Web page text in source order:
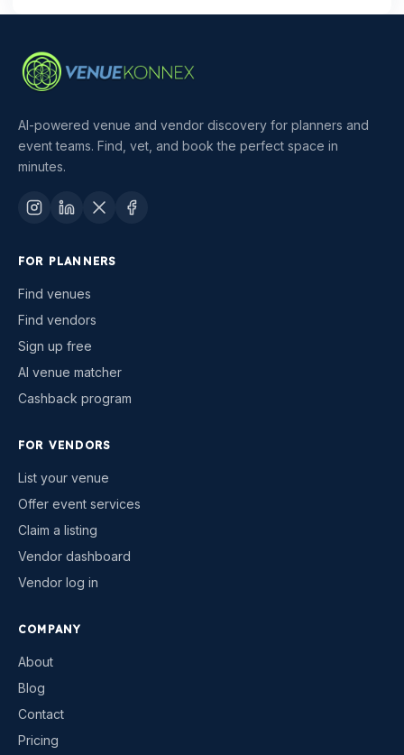
AI-powered venue and vendor discovery for planners and
event teams. Find, vet, and book the perfect space in
minutes.
FOR PLANNERS
Find venues
Find vendors
Sign up free
AI venue matcher
Cashback program
FOR VENDORS
List your venue
Offer event services
Claim a listing
Vendor dashboard
Vendor log in
COMPANY
About
Blog
Contact
Pricing